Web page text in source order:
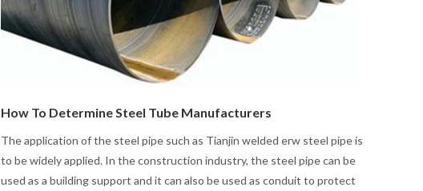
How To Determine Steel Tube Manufacturers
The application of the steel pipe such as Tianjin welded erw steel pipe is
to be widely applied. In the construction industry, the steel pipe can be
used as a building support and it can also be used as conduit to protect